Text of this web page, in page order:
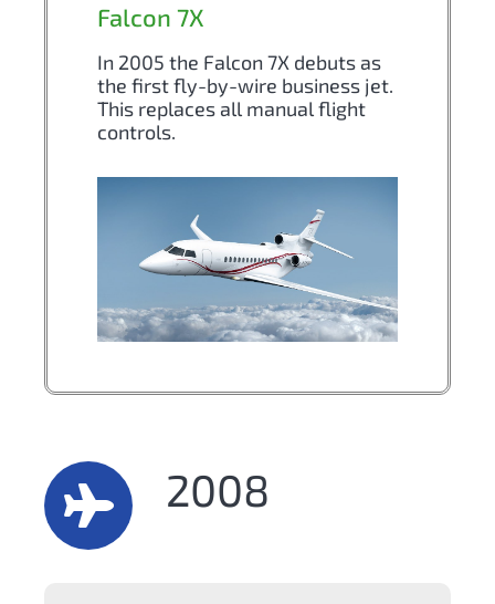
Falcon 7X
In 2005 the Falcon 7X debuts as
the first fly-by-wire business jet.
This replaces all manual flight
controls.
2008